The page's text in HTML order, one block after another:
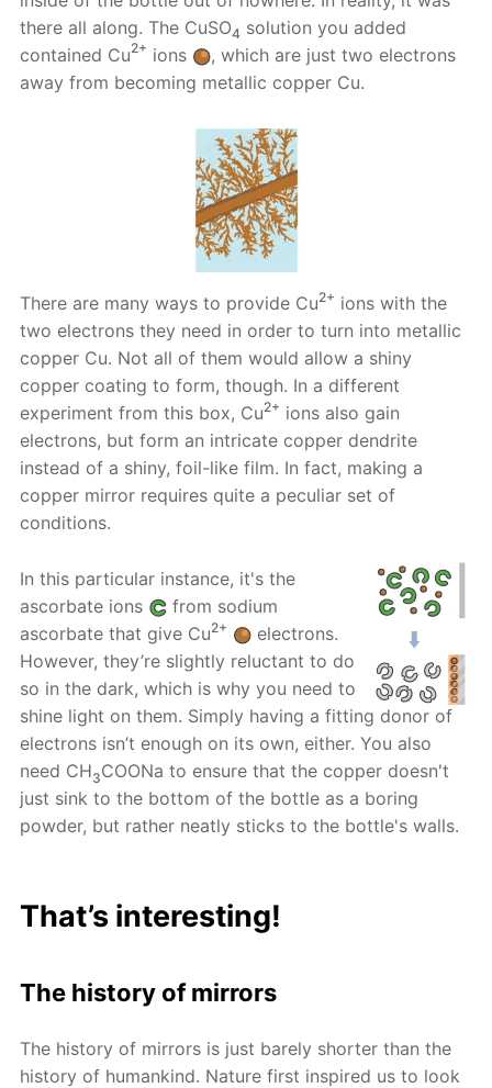
there all along. The CuSO4 solution you added
contained Cu2+ ions
, which are just two electrons
away from becoming metallic copper Cu.
There are many ways to provide Cu2+ ions with the
two electrons they need in order to turn into metallic
copper Cu. Not all of them would allow a shiny
copper coating to form, though. In a different
experiment from this box, Cu2+ ions also gain
electrons, but form an intricate copper dendrite
instead of a shiny, foil-like film. In fact, making a
copper mirror requires quite a peculiar set of
conditions.
In this particular instance, it's the
ascorbate ions
from sodium
ascorbate that give Cu2+
electrons.
However, they’re slightly reluctant to do
so in the dark, which is why you need to
shine light on them. Simply having a fitting donor of
electrons isn’t enough on its own, either. You also
need CH3COONa to ensure that the copper doesn't
just sink to the bottom of the bottle as a boring
powder, but rather neatly sticks to the bottle's walls.
That’s interesting!
The history of mirrors
The history of mirrors is just barely shorter than the
history of humankind. Nature first inspired us to look